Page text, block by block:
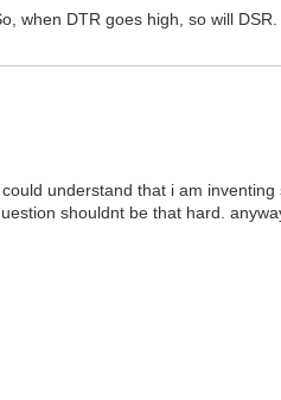
when DTR goes high, so will
understand that i am
shouldnt be that hard.